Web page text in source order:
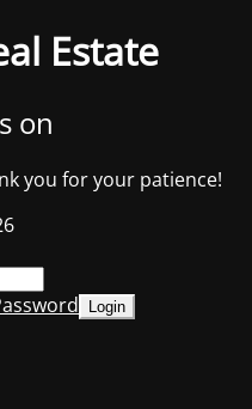
Estate
on
you for your patience!